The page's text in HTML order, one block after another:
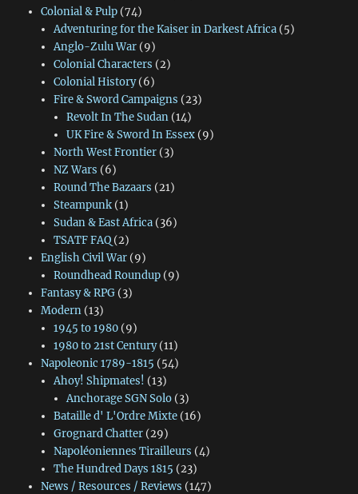
Colonial & Pulp(74)
Adventuring for the Kaiser in Darkest Africa(5)
Anglo-Zulu War(9)
Colonial Characters (2)
Colonial History(6)
Fire & Sword Campaigns (23)
Revolt In The Sudan (14)
UK Fire & Sword In Essex (9)
North West Frontier(3)
NZ Wars (6)
Round The Bazaars (21)
Steampunk(1)
Sudan & East Africa(36)
TSATF FAQ(2)
English Civil War(9)
Roundhead Roundup(9)
Fantasy & RPG(3)
Modern(13)
1945 to 1980(9)
1980 to 21st Century(11)
Napoleonic 1789-1815 (54)
Ahoy! Shipmates! (13)
Anchorage SGN Solo (3)
Bataille d' L'Ordre Mixte(16)
Grognard Chatter(29)
Napoléoniennes Tirailleurs (4)
The Hundred Days 1815 (23)
News / Resources / Reviews (147)